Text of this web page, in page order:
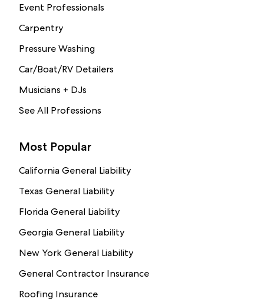
Event Professionals
Carpentry
Pressure Washing
Car/Boat/RV Detailers
Musicians + DJs
See All Professions
Most Popular
California General Liability
Texas General Liability
Florida General Liability
Georgia General Liability
New York General Liability
General Contractor Insurance
Roofing Insurance